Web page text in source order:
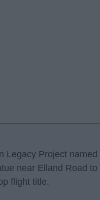
Legacy Project
near Elland Road
flight title.